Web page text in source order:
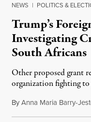
NEWS | POLITICS &
Trump’s
Investigating
South Africans
Other proposed grant
organization fighting to
ByAnna Maria Barry-